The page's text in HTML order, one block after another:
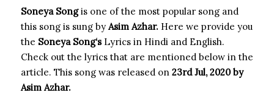
Soneya Songis one of the most popular song and
this song is sung byAsim Azhar. Here we provide you
the Soneya Song‘sLyrics in Hindi and English.
Check out the lyrics that are mentioned below in the
article. This song was released on 23rd Jul, 2020 by
Asim Azhar.